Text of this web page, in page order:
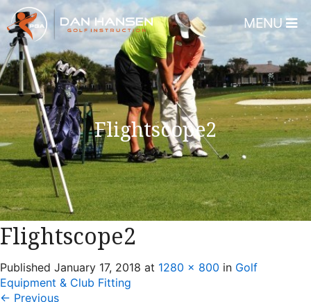
Home
About
Dan Hansen
Testimonials
DHGI Gift Certificates
Lessons & Programs
Overview
Florida – Member Page
MENU
Flightscope2
Flightscope2
Published January 17, 2018 at 1280 × 800 in Golf
Equipment & Club Fitting
← Previous